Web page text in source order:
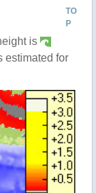
TO
P
is
estimated for